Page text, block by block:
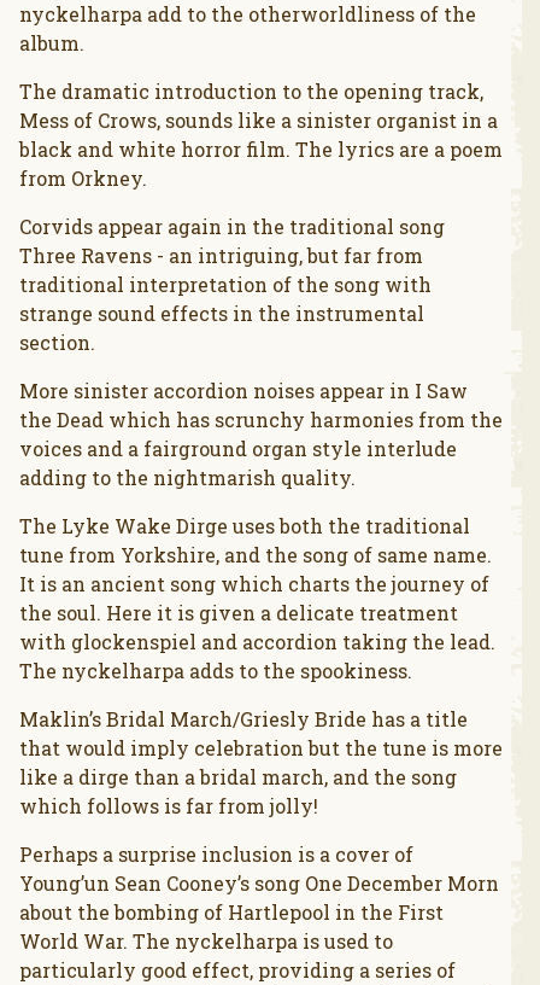
nyckelharpa add to the otherworldliness of the
album.
The dramatic introduction to the opening track,
Mess of Crows, sounds like a sinister organist in a
black and white horror film. The lyrics are a poem
from Orkney.
Corvids appear again in the traditional song
Three Ravens - an intriguing, but far from
traditional interpretation of the song with
strange sound effects in the instrumental
section.
More sinister accordion noises appear in I Saw
the Dead which has scrunchy harmonies from the
voices and a fairground organ style interlude
adding to the nightmarish quality.
The Lyke Wake Dirge uses both the traditional
tune from Yorkshire, and the song of same name.
It is an ancient song which charts the journey of
the soul. Here it is given a delicate treatment
with glockenspiel and accordion taking the lead.
The nyckelharpa adds to the spookiness.
Maklin’s Bridal March/Griesly Bride has a title
that would imply celebration but the tune is more
like a dirge than a bridal march, and the song
which follows is far from jolly!
Perhaps a surprise inclusion is a cover of
Young’un Sean Cooney’s song One December Morn
about the bombing of Hartlepool in the First
World War. The nyckelharpa is used to
particularly good effect, providing a series of